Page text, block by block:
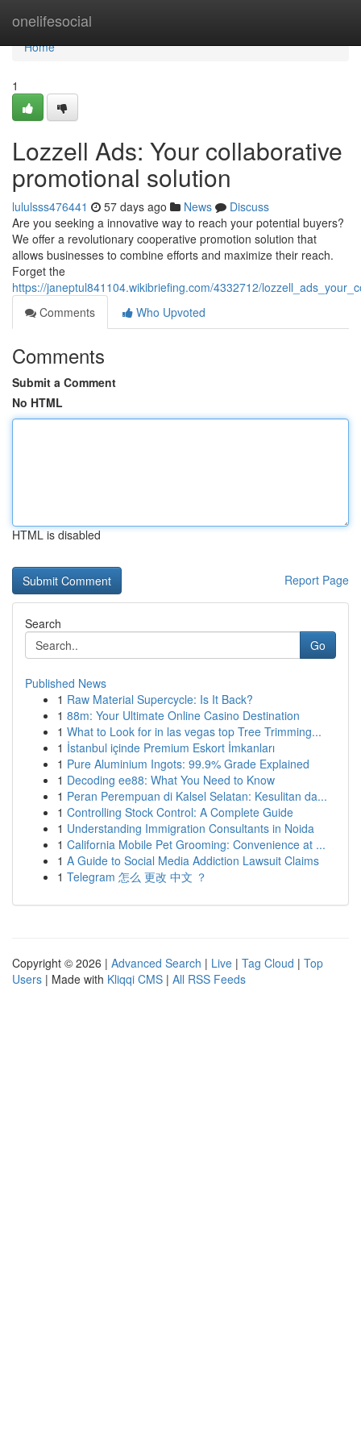
onelifesocial
Home
Home
1
Lozzell Ads: Your collaborative
promotional solution
lululsss476441 57 days ago News
Discuss
Are you seeking a innovative way to reach your potential buyers?
We offer a revolutionary cooperative promotion solution that
allows businesses to combine efforts and maximize their reach.
Forget the
https://janeptul841104.wikibriefing.com/4332712/
Comments
Who Upvoted
Comments
Submit a Comment
No HTML
HTML is disabled
Report Page
Search
Go
Published News
1 Raw Material Supercycle: Is It Back?
1 88m: Your Ultimate Online Casino Destination
1 What to Look for in las vegas top Tree Trimming...
1 İstanbul içinde Premium Eskort İmkanları
1 Pure Aluminium Ingots: 99.9% Grade Explained
1 Decoding ee88: What You Need to Know
1 Peran Perempuan di Kalsel Selatan: Kesulitan da...
1 Controlling Stock Control: A Complete Guide
1 Understanding Immigration Consultants in Noida
1 California Mobile Pet Grooming: Convenience at ...
1 A Guide to Social Media Addiction Lawsuit Claims
1 Telegram 怎么 更改 中文 ？
Copyright © 2026 | Advanced Search | Live | Tag Cloud | Top
Users | Made with Kliqqi CMS | All RSS Feeds